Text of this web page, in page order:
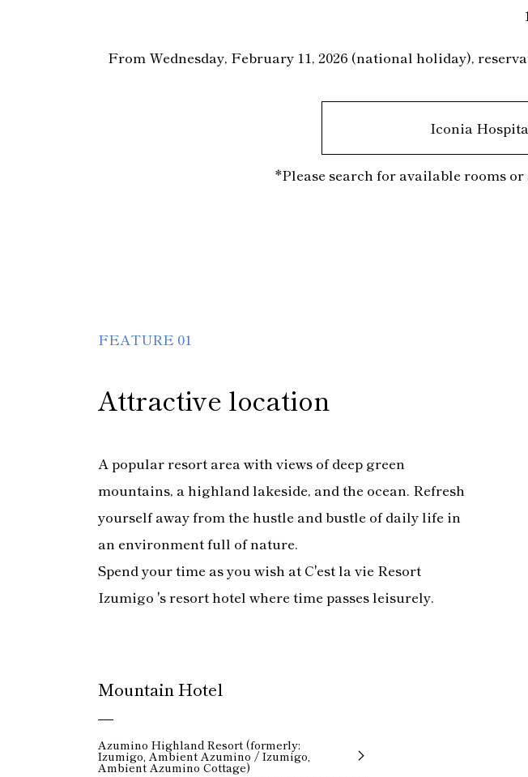
From Wednesday, February 11, 2026 (national holiday),
Iconia
*Please search for available rooms
FEATURE 01
Attractive location
A popular resort area with views of deep green
mountains, a highland lakeside, and the ocean. Refresh
yourself away from the hustle and bustle of daily life in
an environment full of nature.
Spend your time as you wish at C'est la vie Resort
Izumigo 's resort hotel where time passes leisurely.
Mountain Hotel
Azumino Highland Resort (formerly:
Izumigo, Ambient Azumino / Izumigo,
Ambient Azumino Cottage)